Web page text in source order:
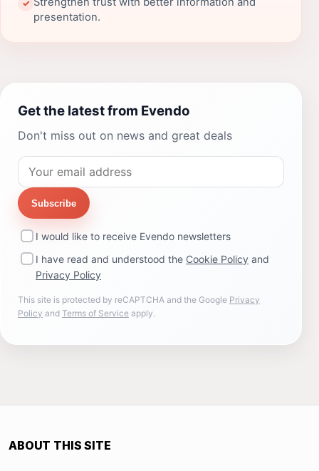
✓
presentation.
Get the latest from Evendo
Don't miss out on news and great deals
Subscribe
I would like to receive Evendo newsletters
I have read and understood the Cookie Policy and
Privacy Policy
This site is protected by reCAPTCHA and the Google Privacy
Policy and Terms of Service apply.
ABOUT THIS SITE